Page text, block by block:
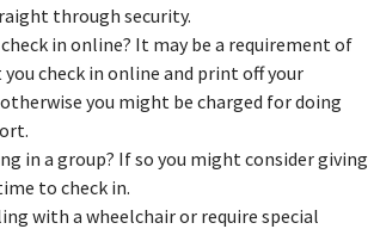
through security.
in online? It may be a requirement of
check in online and print off your
you might be charged for doing
in a group? If so you might consider giving
to check in.
with a wheelchair or require special